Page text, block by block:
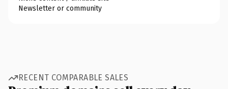
Newsletter or community
RECENT COMPARABLE SALES